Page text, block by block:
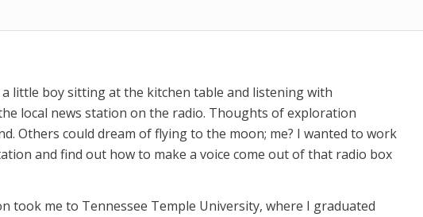
a little boy sitting at the kitchen table and listening with
local news station on the radio. Thoughts of exploration
Others could dream of flying to the moon; me? I wanted to work
and find out how to make a voice come out of that radio box
took me to Tennessee Temple University, where I graduated